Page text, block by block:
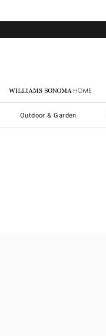
Williams Sonoma Home
Outdoor & Garden